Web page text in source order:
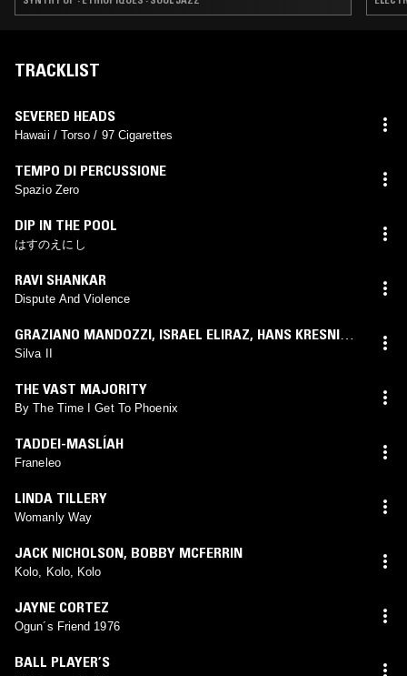
TRACKLIST
SEVERED HEADS
Hawaii / Torso / 97 Cigarettes
TEMPO DI PERCUSSIONE
Spazio Zero
DIP IN THE POOL
はすのえにし
RAVI SHANKAR
Dispute And Violence
GRAZIANO MANDOZZI, ISRAEL ELIRAZ, HANS KRESNIK
VA WÖLFL
Silva II
THE VAST MAJORITY
By The Time I Get To Phoenix
TADDEI-MASLÍAH
Franeleo
LINDA TILLERY
Womanly Way
JACK NICHOLSON, BOBBY MCFERRIN
Kolo, Kolo, Kolo
JAYNE CORTEZ
Ogun´s Friend 1976
BALL PLAYER’S